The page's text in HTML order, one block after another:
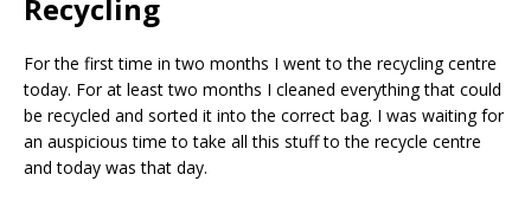
Recycling
For the first time in two months I went to the recycling centre
today. For at least two months I cleaned everything that could
be recycled and sorted it into the correct bag. I was waiting for
an auspicious time to take all this stuff to the recycle centre
and today was that day.